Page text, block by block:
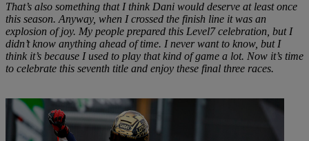
That’s also something that I think Dani would deserve at least once
this season. Anyway, when I crossed the finish line it was an
explosion of joy. My people prepared this Level7 celebration, but I
didn’t know anything ahead of time. I never want to know, but I
think it’s because I used to play that kind of game a lot. Now it’s time
to celebrate this seventh title and enjoy these final three races.